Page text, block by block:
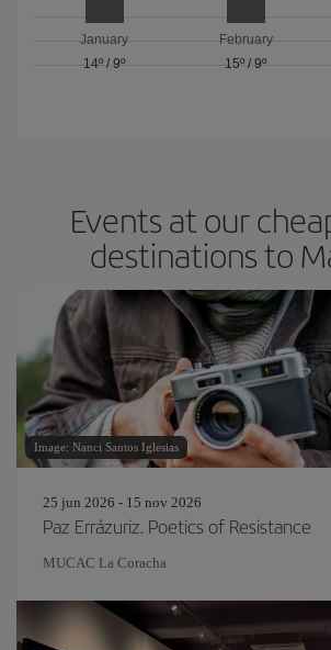
January
14º /9º
February
15º / 9º
Events at our
destinations to
Image: Nanci Santos Iglesias
25 jun 2026 - 15 nov 2026
Paz Errázuriz. Poetics of Resistance
MUCAC La Coracha